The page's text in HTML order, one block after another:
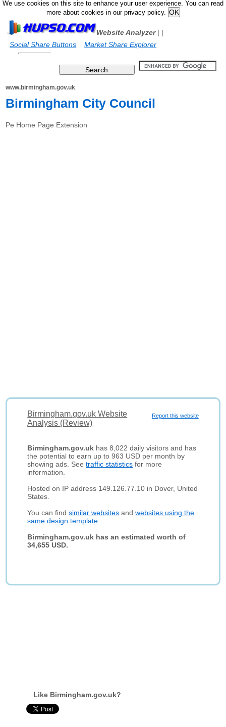
We use cookies on this site to enhance your user experience. You can read
more about cookies in our privacy policy.
Website Analyzer|
Social Share Buttons
|
Market Share Explorer
www.birmingham.gov.uk
Birmingham City Council
Pe Home Page Extension
Report this website
Birmingham.gov.uk Website
Analysis (Review)
Birmingham.gov.uk has 8,022 daily visitors and has
the potential to earn up to 963 USD per month by
showing ads. Seetraffic statistics for more
information.
Hosted on IP address 149.126.77.10 in Dover, United
States.
You can findsimilar websites andwebsites using the
same design template
Birmingham.gov.uk has an estimated worth of
34,655 USD.
Like Birmingham.gov.uk?